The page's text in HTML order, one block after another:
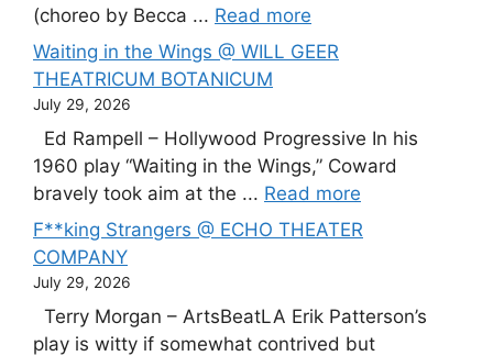
(choreo by Becca ... Read more
Waiting in the Wings @ WILL GEER
THEATRICUM BOTANICUM
July 29, 2026
Ed Rampell – Hollywood Progressive In his
1960 play “Waiting in the Wings,” Coward
bravely took aim at the ... Read more
F**king Strangers @ ECHO THEATER
COMPANY
July 29, 2026
Terry Morgan – ArtsBeatLA Erik Patterson’s
play is witty if somewhat contrived but